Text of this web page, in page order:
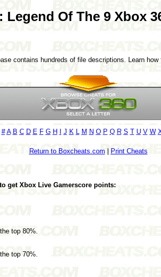
Legend Of The 9 Xbox
contains hundreds of file descriptions. Learn how
# A B C D E F G H J K M N O P Q R S T U V W
Return to Boxcheats.com Print Cheats
get Xbox Live Gamerscore points:
top 80%.
top 70%.